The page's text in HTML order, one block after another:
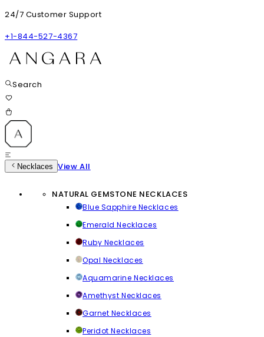
24/7 Customer Support
+1-844-527-4367
Search
Necklaces View All
NATURAL GEMSTONE NECKLACES
Blue Sapphire Necklaces
Emerald Necklaces
Ruby Necklaces
Opal Necklaces
Aquamarine Necklaces
Amethyst Necklaces
Garnet Necklaces
Peridot Necklaces